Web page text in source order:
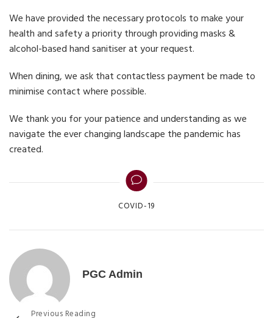
We have provided the necessary protocols to make your
health and safety a priority through providing masks &
alcohol-based hand sanitiser at your request.
When dining, we ask that contactless payment be made to
minimise contact where possible.
We thank you for your patience and understanding as we
navigate the ever changing landscape the pandemic has
created.
Categories
COVID-19
PGC Admin
Previous Reading